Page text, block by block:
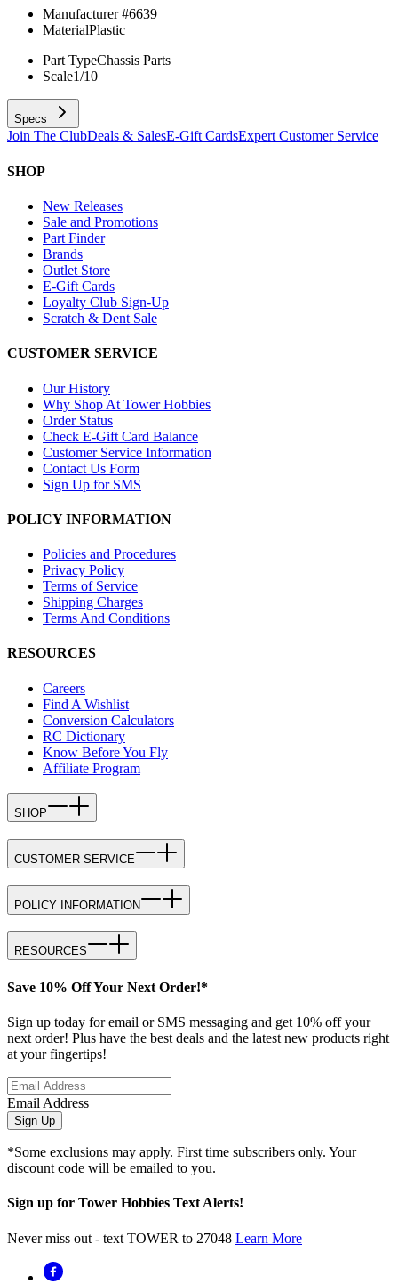
Manufacturer #6639
MaterialPlastic
Part TypeChassis Parts
Scale1/10
Specs
Join The ClubDeals & SalesE-Gift CardsExpert Customer Service
SHOP
New Releases
Sale and Promotions
Part Finder
Brands
Outlet Store
E-Gift Cards
Loyalty Club Sign-Up
Scratch & Dent Sale
CUSTOMER SERVICE
Our History
Why Shop At Tower Hobbies
Order Status
Check E-Gift Card Balance
Customer Service Information
Contact Us Form
Sign Up for SMS
POLICY INFORMATION
Policies and Procedures
Privacy Policy
Terms of Service
Shipping Charges
Terms And Conditions
RESOURCES
Careers
Find A Wishlist
Conversion Calculators
RC Dictionary
Know Before You Fly
Affiliate Program
SHOP
CUSTOMER SERVICE
POLICY INFORMATION
RESOURCES
Save 10% Off Your Next Order!*
Sign up today for email or SMS messaging and get 10% off your
next order! Plus have the best deals and the latest new products right
at your fingertips!
Email Address
Sign Up
*Some exclusions may apply. First time subscribers only. Your
discount code will be emailed to you.
Sign up for Tower Hobbies Text Alerts!
Never miss out - text TOWER to 27048 Learn More